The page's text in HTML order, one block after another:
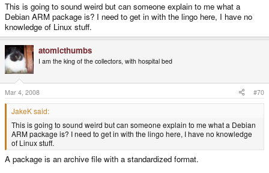
This is going to sound weird but can someone explain to me what a
Debian ARM package is? I need to get in with the lingo here, I have no
knowledge of Linux stuff.
atomicthumbs
I am the king of the collectors, with hospital bed
Mar 4, 2008 #70
JakeK said:
This is going to sound weird but can someone explain to me what a Debian
ARM package is? I need to get in with the lingo here, I have no knowledge
of Linux stuff.
A package is an archive file with a standardized format.